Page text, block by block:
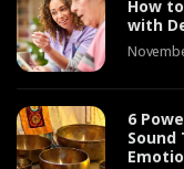
How
with
6